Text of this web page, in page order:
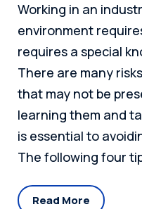
Working in an
environment
requires a special
There are many
that may not be
learning them and
is essential to
The following four
Read More